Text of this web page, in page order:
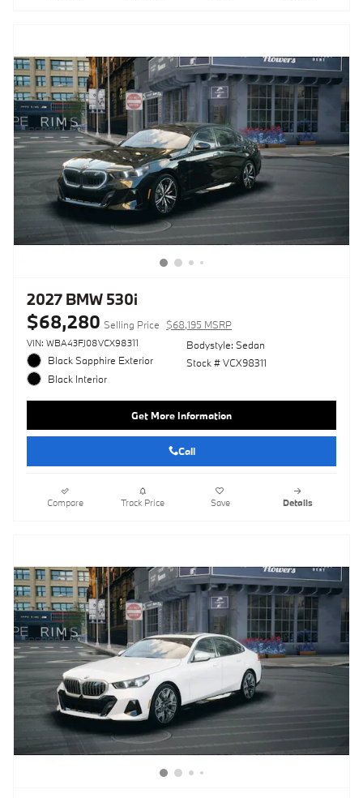
2027 BMW 530i
$68,280 Selling Price $68,195 MSRP
VIN: WBA43FJ08VCX98311
Black Sapphire Exterior
Black Interior
Bodystyle: Sedan
Stock # VCX98311
Get More Information
Call
Compare Track Price Save Details